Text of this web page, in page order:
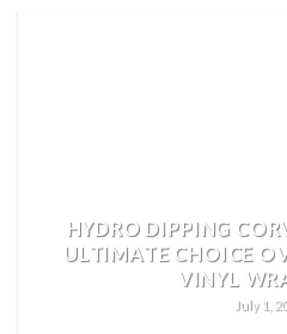
HYDRO DIPPING
ULTIMATE CHOICE
VINYL
July 1,